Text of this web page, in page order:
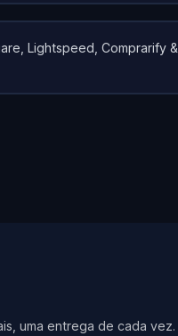
Lightspeed, Comprarify &
uma entrega de cada vez.